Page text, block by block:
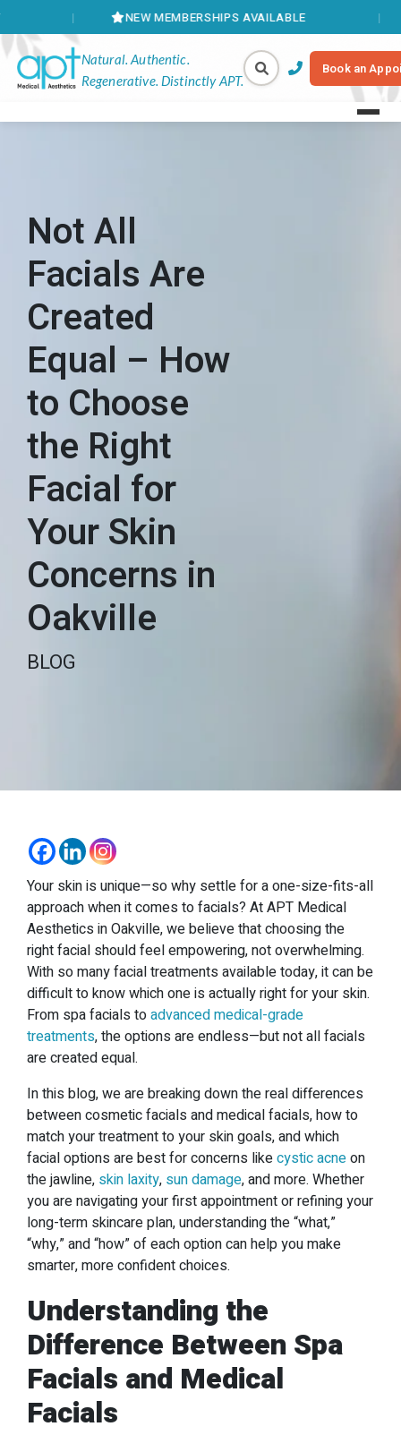
NEW MEMBERSHIPS AVAILABLE BOOK
Natural. Authentic.
Regenerative. Distinctly APT.
Book an
Not All
Facials Are
Created
Equal – How
to Choose
the Right
Facial for
Your Skin
Concerns in
Oakville
BLOG
Your skin is unique—so why settle for a one-size-fits-all
approach when it comes to facials? At APT Medical
Aesthetics in Oakville, we believe that choosing the
right facial should feel empowering, not overwhelming.
With so many facial treatments available today, it can be
difficult to know which one is actually right for your skin.
From spa facials toadvanced medical-grade
treatments, the options are endless—but not all facials
are created equal.
In this blog, we are breaking down the real differences
between cosmetic facials and medical facials, how to
match your treatment to your skin goals, and which
facial options are best for concerns likecystic acneon
the jawline, skin laxity, sun damage, and more. Whether
you are navigating your first appointment or refining your
long-term skincare plan, understanding the “what,”
“why,” and “how” of each option can help you make
smarter, more confident choices.
Understanding the
Difference Between Spa
Facials and Medical
Facials